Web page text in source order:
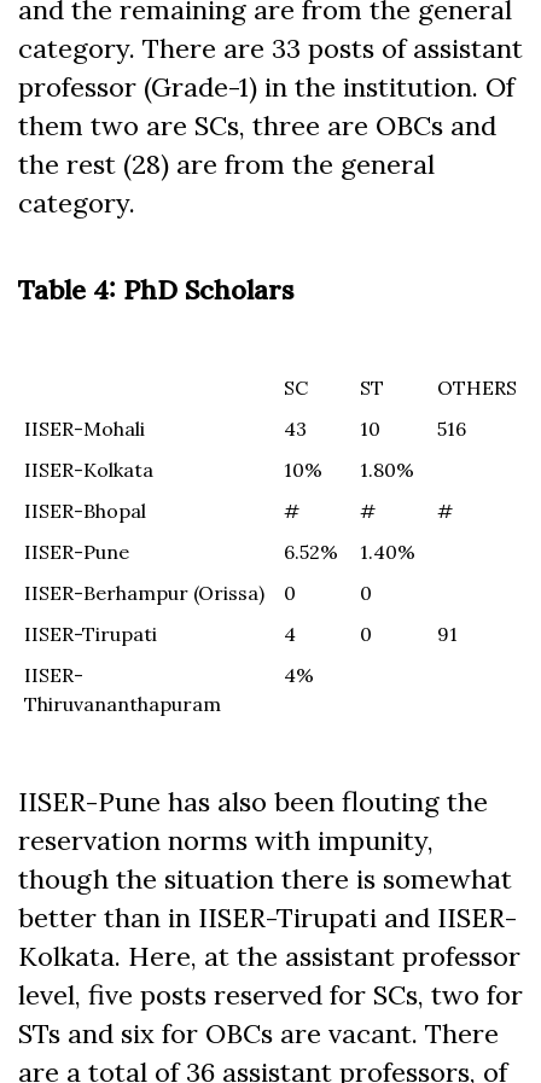
and the remaining are from the general
category. There are 33 posts of assistant
professor (Grade-1) in the institution. Of
them two are SCs, three are OBCs and
the rest (28) are from the general
category.
Table 4: PhD Scholars
SC ST
OTHERS
SC
ST OTHERS
IISER-Mohali 43 10
516
IISER-Kolkata
10%
1.80%
IISER-Bhopal
# #
#
IISER-Pune
6.52%
1.40%
IISER-Berhampur (Orissa)
0
0
IISER-Tirupati
4 0
91
IISER-
Thiruvananthapuram
4%
IISER-Pune has also been flouting the
reservation norms with impunity,
though the situation there is somewhat
better than in IISER-Tirupati and IISER-
Kolkata. Here, at the assistant professor
level, five posts reserved for SCs, two for
STs and six for OBCs are vacant. There
are a total of 36 assistant professors, of